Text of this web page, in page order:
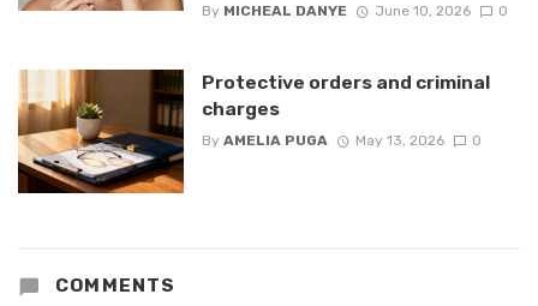
By MICHEAL DANYE June 10, 2026 0
Protective orders and criminal
charges
By AMELIA PUGA May 13, 2026 0
COMMENTS